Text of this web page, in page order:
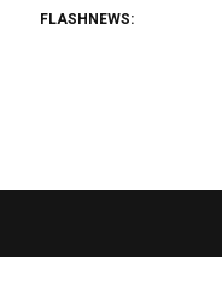
FLASHNEWS: